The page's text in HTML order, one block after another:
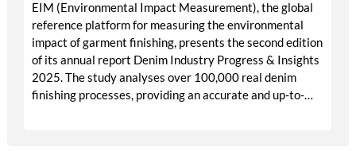
EIM (Environmental Impact Measurement), the global
reference platform for measuring the environmental
impact of garment finishing, presents the second edition
of its annual report Denim Industry Progress & Insights
2025. The study analyses over 100,000 real denim
finishing processes, providing an accurate and up-to-